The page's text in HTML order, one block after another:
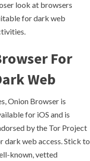
look at browsers
for dark web
For
Web
Onion Browser is
for iOS and is
by the Tor Project
dark web access. Stick to
known, vetted